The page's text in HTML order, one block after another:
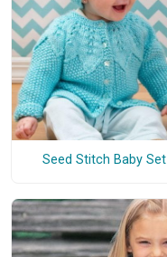
Seed Stitch Baby Set